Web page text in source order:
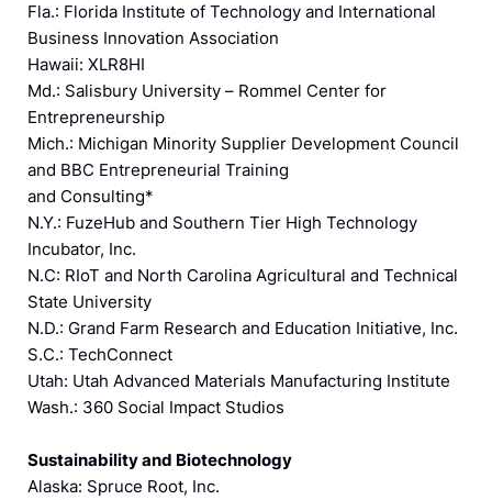
Fla.: Florida Institute of Technology and International
Business Innovation Association
Hawaii: XLR8HI
Md.: Salisbury University – Rommel Center for
Entrepreneurship
Mich.: Michigan Minority Supplier Development Council
and BBC Entrepreneurial Training
and Consulting*
N.Y.: FuzeHub and Southern Tier High Technology
Incubator, Inc.
N.C: RIoT and North Carolina Agricultural and Technical
State University
N.D.: Grand Farm Research and Education Initiative, Inc.
S.C.: TechConnect
Utah: Utah Advanced Materials Manufacturing Institute
Wash.: 360 Social Impact Studios
Sustainability and Biotechnology
Alaska: Spruce Root, Inc.